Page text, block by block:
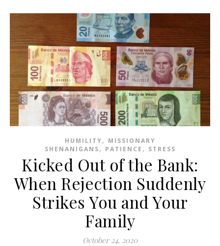
HUMILITY, MISSIONARY
SHENANIGANS, PATIENCE , STRESS
Kicked Out of the Bank:
When Rejection Suddenly
Strikes You and Your
Family
October 24, 2020